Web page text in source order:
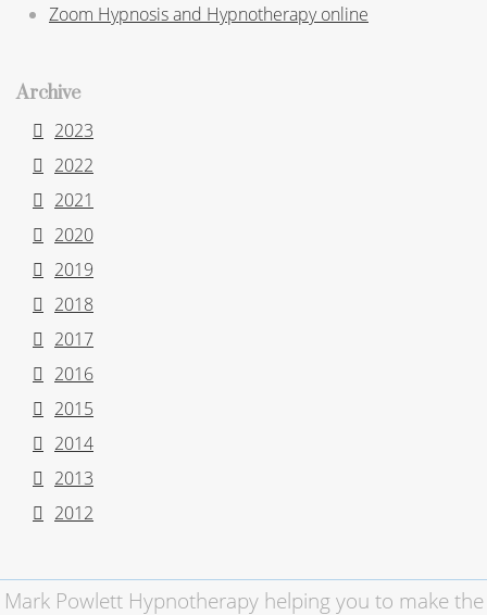
Zoom Hypnosis and Hypnotherapy online
Archive
2023
2022
2021
2020
2019
2018
2017
2016
2015
2014
2013
2012
Mark Powlett Hypnotherapy helping you to make the